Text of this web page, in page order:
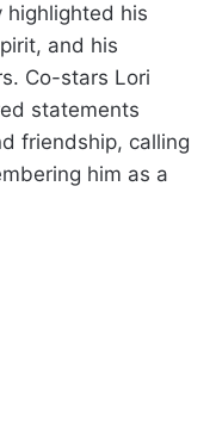
highlighted his
and his
Co-stars Lori
statements
friendship, calling
him as a